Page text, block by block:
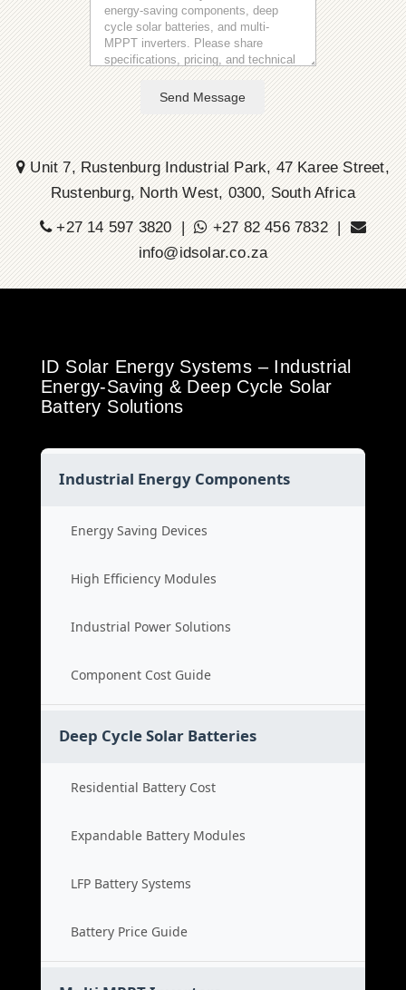
Send Message
Unit 7, Rustenburg Industrial Park, 47 Karee Street,
Rustenburg, North West, 0300, South Africa
+27 14 597 3820 |
+27 82 456 7832 |
info@idsolar.co.za
ID Solar Energy Systems – Industrial
Energy-Saving & Deep Cycle Solar
Battery Solutions
Industrial Energy Components
Energy Saving Devices
High Efficiency Modules
Industrial Power Solutions
Component Cost Guide
Deep Cycle Solar Batteries
Residential Battery Cost
Expandable Battery Modules
LFP Battery Systems
Battery Price Guide